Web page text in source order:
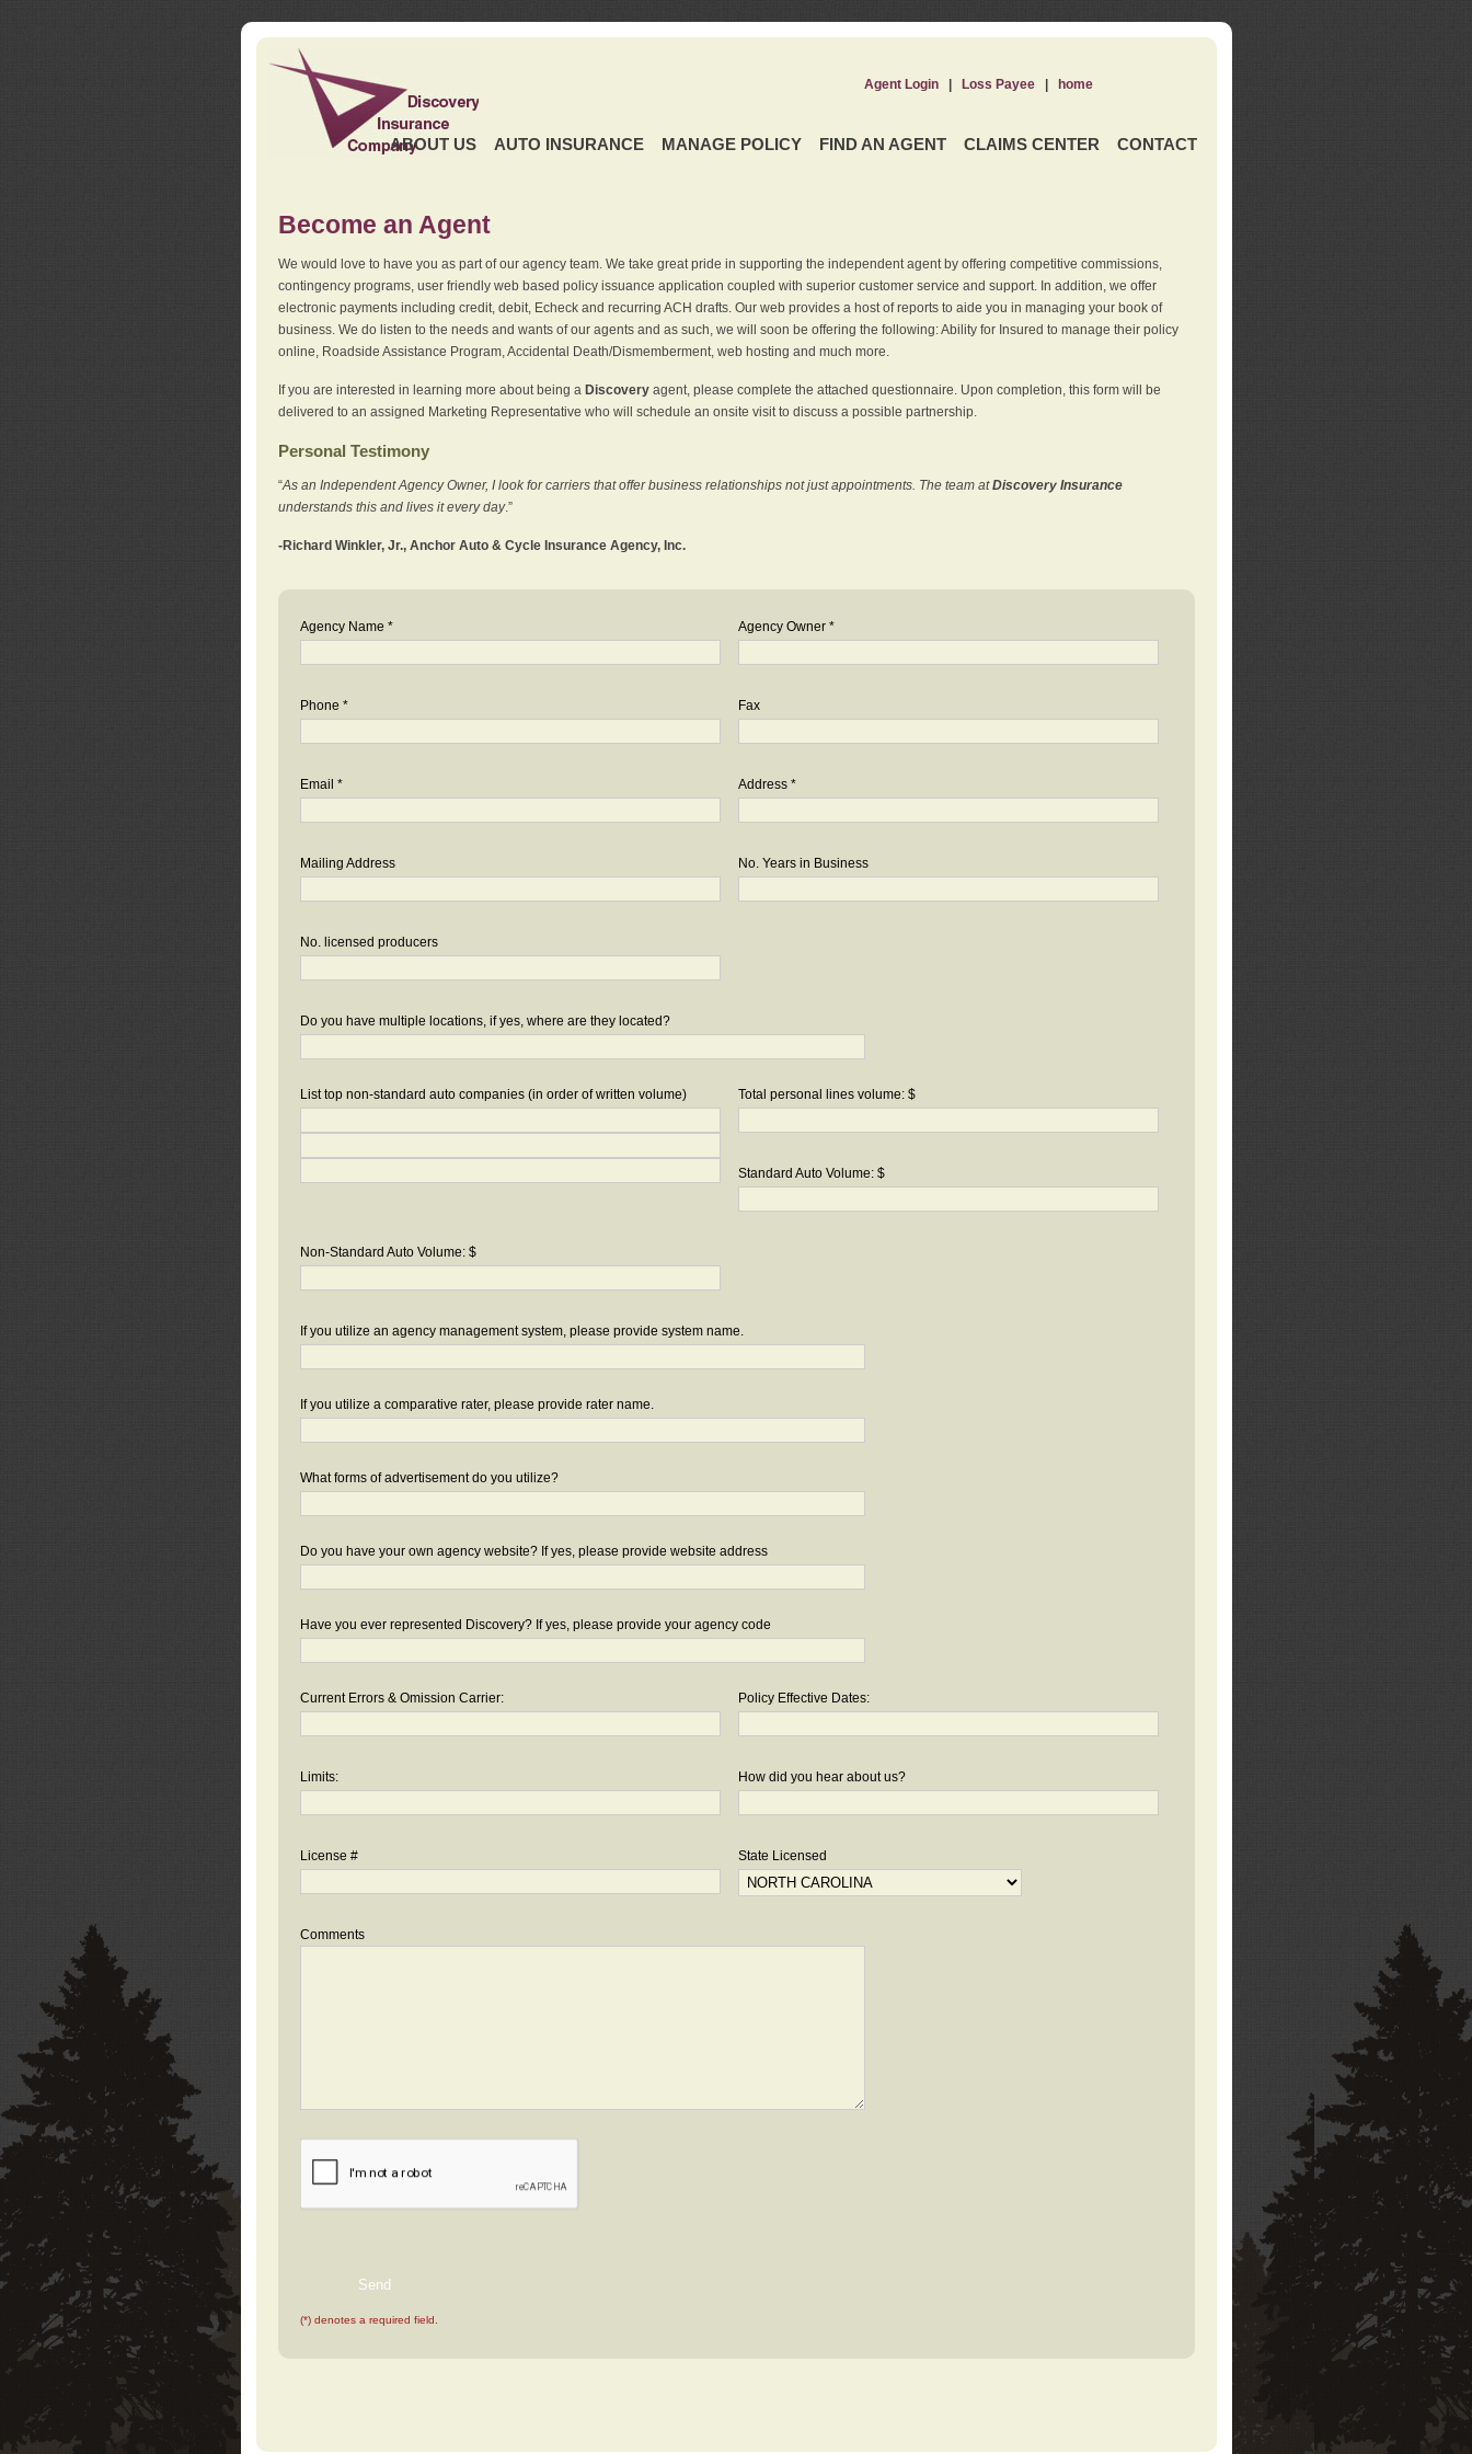
ABOUT US AUTO INSURANCE MANAGE POLICY FIND AN AGENT CLAIMS CENTER CONTACT
Agent Login| Loss Payee| home
Become an Agent
We would love to have you as part of our agency team. We take great pride in supporting the independent agent by offering competitive commissions,
contingency programs, user friendly web based policy issuance application coupled with superior customer service and support. In addition, we offer
electronic payments including credit, debit, Echeck and recurring ACH drafts. Our web provides a host of reports to aide you in managing your book of
business. We do listen to the needs and wants of our agents and as such, we will soon be offering the following: Ability for Insured to manage their policy
online, Roadside Assistance Program, Accidental Death/Dismemberment, web hosting and much more.
If you are interested in learning more about being a Discoveryagent, please complete the attached questionnaire. Upon completion, this form will be
delivered to an assigned Marketing Representative who will schedule an onsite visit to discuss a possible partnership.
Personal Testimony
“As an Independent Agency Owner, I look for carriers that offer business relationships not just appointments. The team atDiscovery Insurance
understands this and lives it every day.”
-Richard Winkler, Jr., Anchor Auto & Cycle Insurance Agency, Inc.
Agency Name * Agency Owner *
Phone * Fax
Email * Address *
Mailing Address No. Years in Business
No. licensed producers
Do you have multiple locations, if yes, where are they located?
List top non-standard auto companies (in order of written volume) Total personal lines volume: $
Standard Auto Volume: $
Non-Standard Auto Volume: $
If you utilize an agency management system, please provide system name.
If you utilize a comparative rater, please provide rater name.
What forms of advertisement do you utilize?
Do you have your own agency website? If yes, please provide website address
Have you ever represented Discovery? If yes, please provide your agency code
Current Errors & Omission Carrier: Policy Effective Dates:
Limits: How did you hear about us?
License # State Licensed
Comments
(*) denotes a required field.